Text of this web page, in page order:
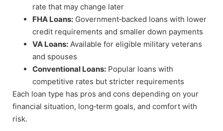
rate that may change later
FHA Loans: Government‑backed loans with lower
credit requirements and smaller down payments
VA Loans: Available for eligible military veterans
and spouses
Conventional Loans: Popular loans with
competitive rates but stricter requirements
Each loan type has pros and cons depending on your
financial situation, long‑term goals, and comfort with
risk.